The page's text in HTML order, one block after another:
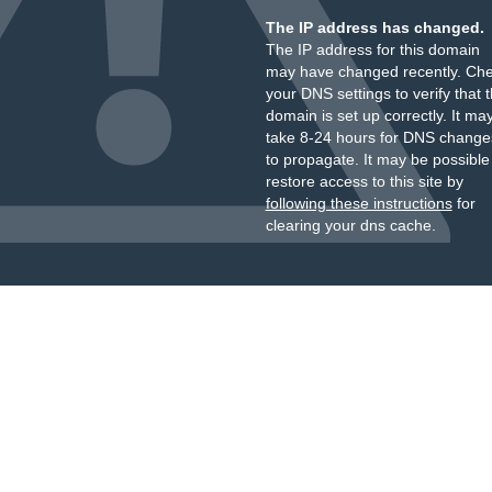
The IP address has changed.
The IP address for this domain
may have changed recently.
your DNS settings to verify that
domain is set up correctly. It
take 8-24 hours for DNS
to propagate. It may be
restore access to this site by
following these instructionsfor
clearing your dns cache.